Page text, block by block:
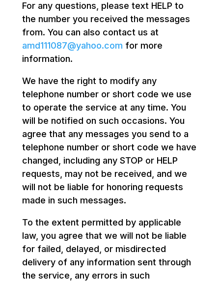
For any questions, please text HELP to
the number you received the messages
from. You can also contact us at
amd111087@yahoo.com for more
information.
We have the right to modify any
telephone number or short code we use
to operate the service at any time. You
will be notified on such occasions. You
agree that any messages you send to a
telephone number or short code we have
changed, including any STOP or HELP
requests, may not be received, and we
will not be liable for honoring requests
made in such messages.
To the extent permitted by applicable
law, you agree that we will not be liable
for failed, delayed, or misdirected
delivery of any information sent through
the service, any errors in such